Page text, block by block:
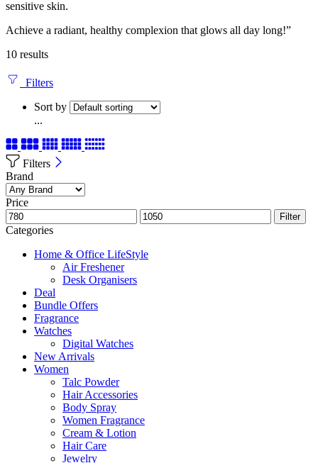
sensitive skin.
Achieve a radiant, healthy complexion that glows all day long!”
10 results
Filters
Sort by
...
Filters
Brand
Price
Filter
Categories
Home & Office LifeStyle
Air Freshener
Desk Organisers
Deal
Bundle Offers
Fragrance
Watches
Digital Watches
New Arrivals
Women
Talc Powder
Hair Accessories
Body Spray
Women Fragrance
Cream & Lotion
Hair Care
Jewelry